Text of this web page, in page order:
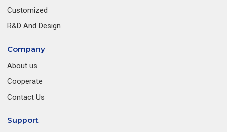
Customized
R&D And Design
Company
About us
Cooperate
Contact Us
Support